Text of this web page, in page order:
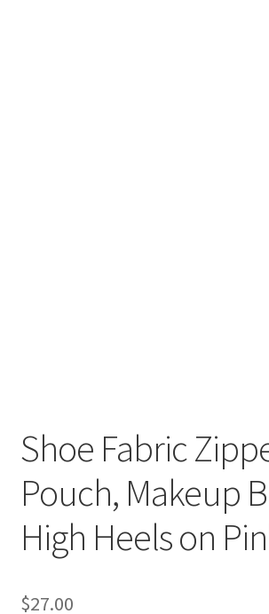
Other Products
Tote Bags
Zipper Pouches
Shoe Fabric
Pouch, Makeup
High Heels on
$27.00